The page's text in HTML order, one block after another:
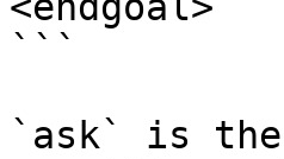
```
`ask` is